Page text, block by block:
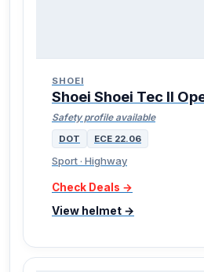
SHOEI
Shoei Shoei Tec II
Safety profile available
DOT ECE 22.06
Sport · Highway
Check Deals →
View helmet →